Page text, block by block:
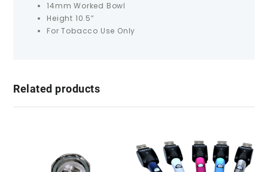
14mm Worked Bowl
Height 10.5”
For Tobacco Use Only
Related products